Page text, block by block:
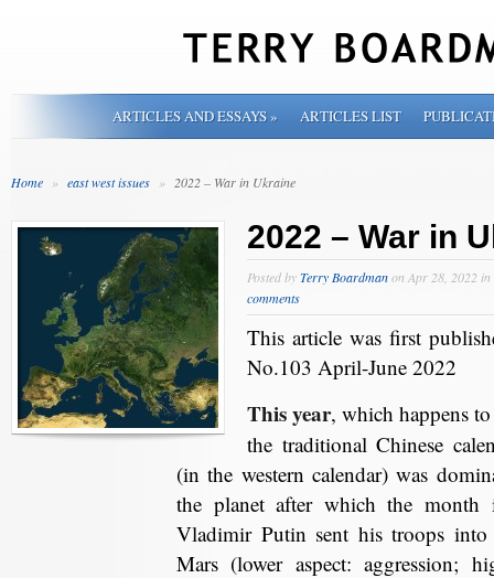
ARTICLES AND ESSAYS» ARTICLES LIST
Home » east west issues » 2022 – War in Ukraine
2022 – War in
Posted byTerry Boardmanon Apr 28, 2022 in
comments
This article was first
No.103 April-June 2022
This year, which happens
the traditional Chinese
(in the western calendar) was
the planet after which the month
Vladimir Putin sent his troops
Mars (lower aspect: aggression;